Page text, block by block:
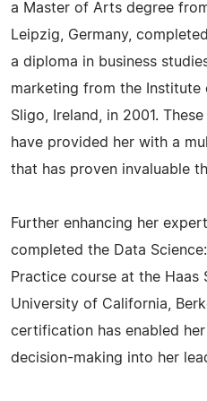
a Master of Arts degree
Leipzig, Germany,
a diploma in business
marketing from the Institute
Sligo, Ireland, in 2001.
have provided her with a
that has proven invaluable
Further enhancing her
completed the Data
Practice course at the Haas
University of California,
certification has enabled
decision-making into her